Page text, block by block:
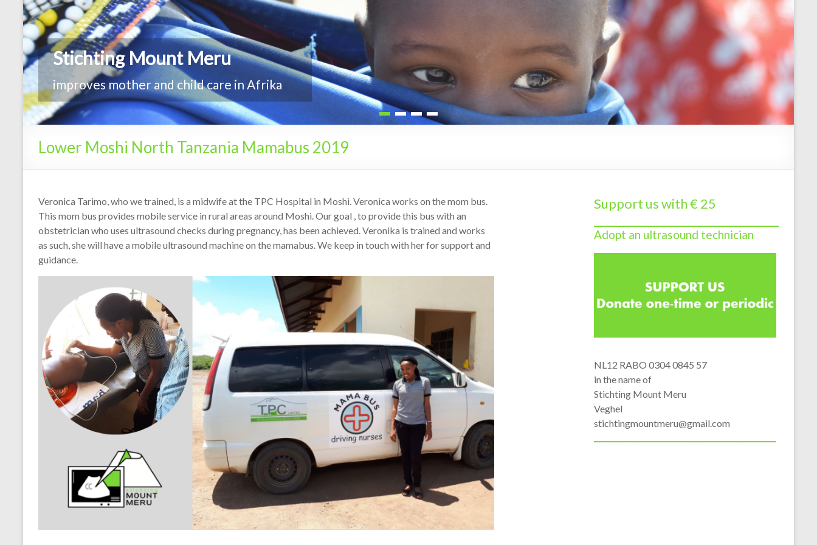
Lower Moshi North Tanzania Mamabus 2019
Veronica Tarimo, who we trained, is a midwife at the TPC Hospital in Moshi. Veronica works on the mom bus.
This mom bus provides mobile service in rural areas around Moshi. Our goal , to provide this bus with an
obstetrician who uses ultrasound checks during pregnancy, has been achieved. Veronika is trained and works
as such, she will have a mobile ultrasound machine on the mamabus. We keep in touch with her for support and
guidance.
Support us with € 25
Adopt an ultrasound technician
NL12 RABO 0304 0845 57
in the name of
Stichting Mount Meru
Veghel
stichtingmountmeru@gmail.com